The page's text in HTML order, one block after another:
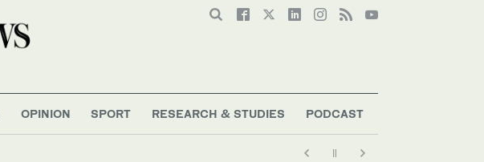
OPINION SPORT RESEARCH & STUDIES PODCAST